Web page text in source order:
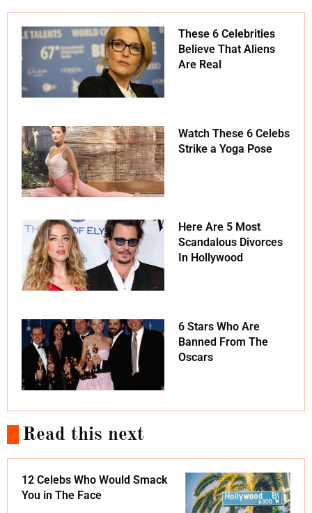
These 6 Celebrities
Believe That Aliens
Are Real
Watch These 6 Celebs
Strike a Yoga Pose
Here Are 5 Most
Scandalous Divorces
In Hollywood
6 Stars Who Are
Banned From The
Oscars
Read this next
12 Celebs Who Would Smack
You in The Face